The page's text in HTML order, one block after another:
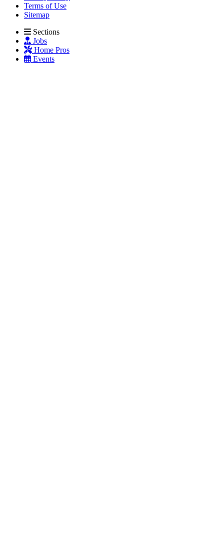
Terms of Use
Sitemap
Sections
Jobs
Home Pros
Events